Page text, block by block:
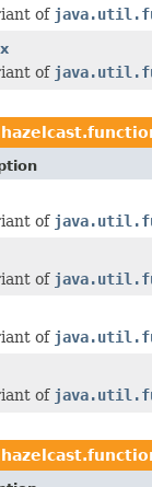
of
of
of
of
of
of